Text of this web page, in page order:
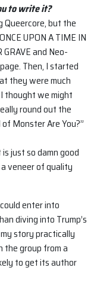
to write it?
Queercore, but the
UPON A TIME IN
and Neo-
Then, I started
they were much
thought we might
round out the
Monster Are You?”
just so damn good
veneer of quality
enter into
diving into Trump’s
story practically
the group from a
to get its author